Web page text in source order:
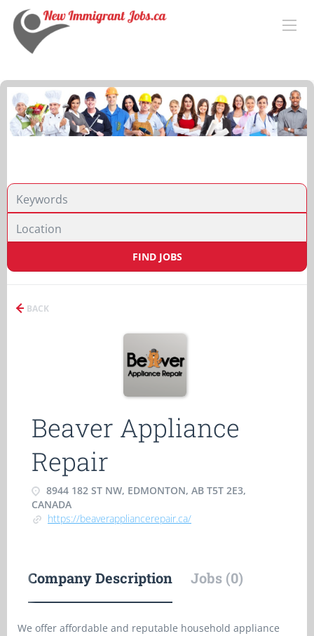
FIND JOBS
BACK
Beaver Appliance
Repair
8944 182 ST NW, EDMONTON, AB T5T 2E3,
CANADA
https://beaverappliancerepair.ca/
Company Description Jobs (0)
We offer affordable and reputable household appliance